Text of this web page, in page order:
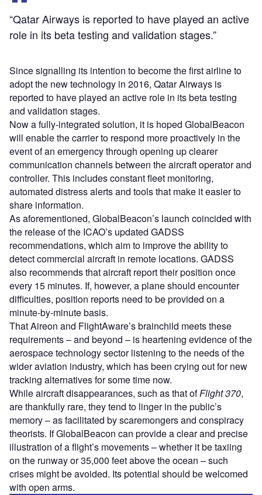
“Qatar Airways is reported to have played an active
role in its beta testing and validation stages.”
Since signalling its intention to become the first airline to
adopt the new technology in 2016, Qatar Airways is
reported to have played an active role in its beta testing
and validation stages.
Now a fully-integrated solution, it is hoped GlobalBeacon
will enable the carrier to respond more proactively in the
event of an emergency through opening up clearer
communication channels between the aircraft operator and
controller. This includes constant fleet monitoring,
automated distress alerts and tools that make it easier to
share information.
As aforementioned, GlobalBeacon’s launch coincided with
the release of the ICAO’s updated GADSS
recommendations, which aim to improve the ability to
detect commercial aircraft in remote locations. GADSS
also recommends that aircraft report their position once
every 15 minutes. If, however, a plane should encounter
difficulties, position reports need to be provided on a
minute-by-minute basis.
That Aireon and FlightAware’s brainchild meets these
requirements – and beyond – is heartening evidence of the
aerospace technology sector listening to the needs of the
wider aviation industry, which has been crying out for new
tracking alternatives for some time now.
While aircraft disappearances, such as that ofFlight 370,
are thankfully rare, they tend to linger in the public’s
memory – as facilitated by scaremongers and conspiracy
theorists. If GlobalBeacon can provide a clear and precise
illustration of a flight’s movements – whether it be taxiing
on the runway or 35,000 feet above the ocean – such
crises might be avoided. Its potential should be welcomed
with open arms.